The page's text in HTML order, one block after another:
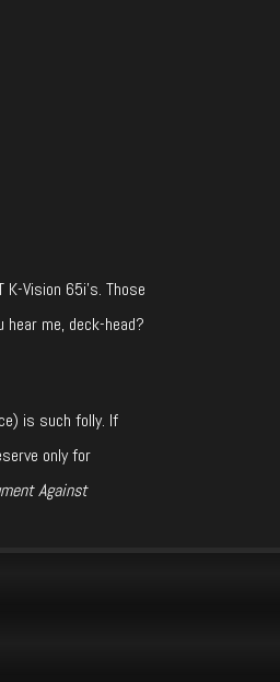
Vision 65i’s. Those
me, deck-head?
is such folly. If
only for
Against